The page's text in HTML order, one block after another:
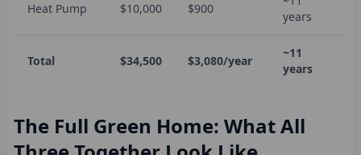
Heat Pump $10,000 $900
years
Total $34,500 $3,080/year
~11
years
The Full Green Home: What All